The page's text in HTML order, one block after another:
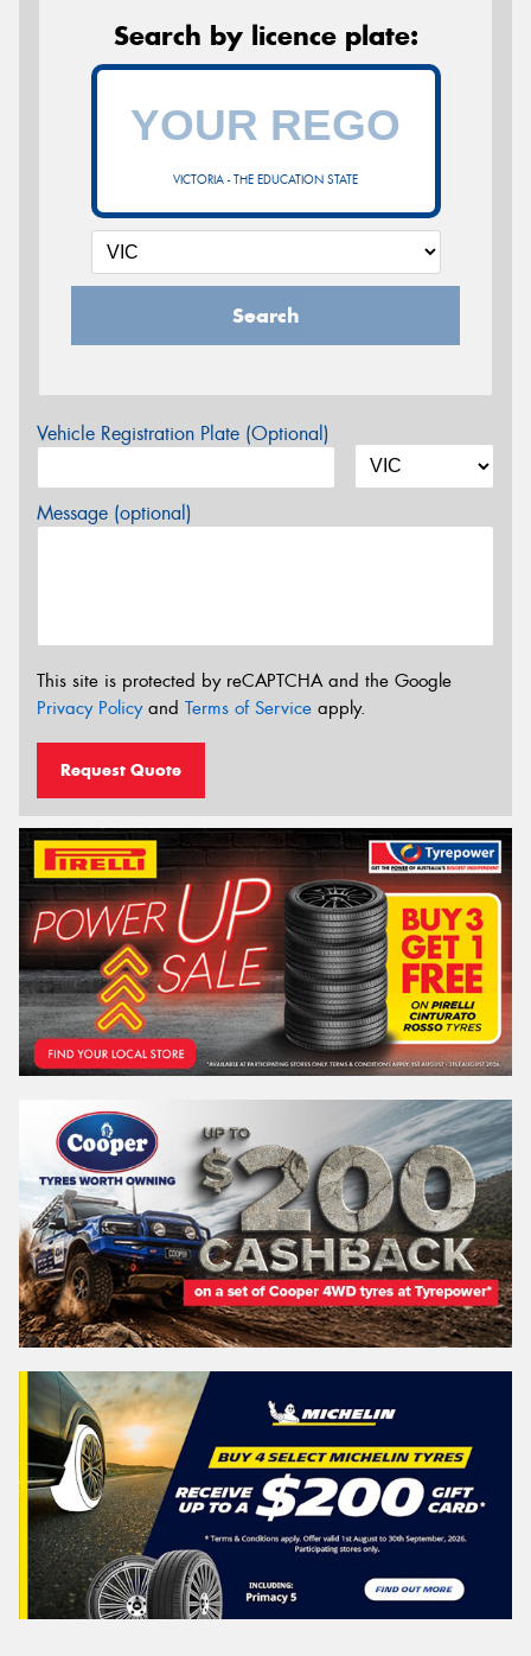
Search by licence plate:
VICTORIA - THE EDUCATION STATE
Search
Vehicle Registration Plate (Optional)
Message (optional)
This site is protected by reCAPTCHA and the Google
Privacy Policyand Terms of Service apply.
Request Quote